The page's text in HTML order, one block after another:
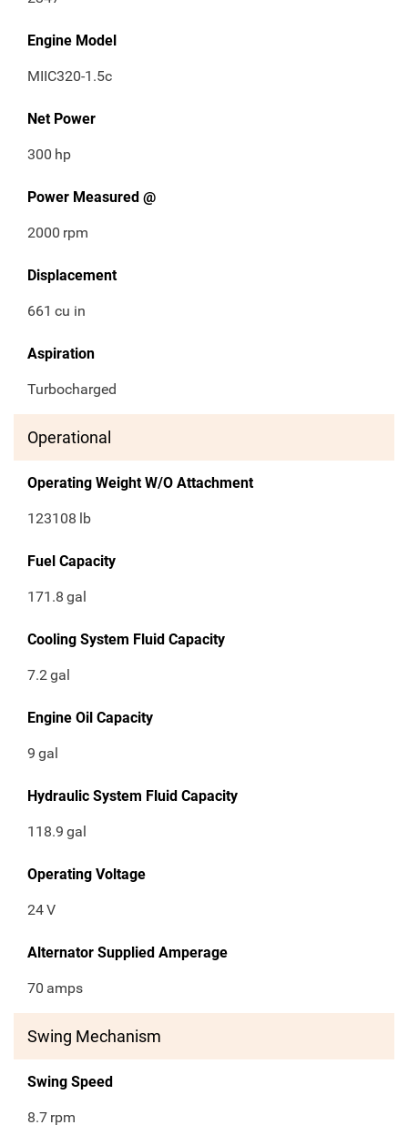
Engine Model
MIIC320-1.5c
Net Power
300 hp
Power Measured @
2000 rpm
Displacement
661 cu in
Aspiration
Turbocharged
Operational
Operating Weight W/O Attachment
123108 lb
Fuel Capacity
171.8 gal
Cooling System Fluid Capacity
7.2gal
Engine Oil Capacity
9 gal
Hydraulic System Fluid Capacity
118.9 gal
Operating Voltage
24V
Alternator Supplied Amperage
70 amps
Swing Mechanism
Swing Speed
8.7 rpm